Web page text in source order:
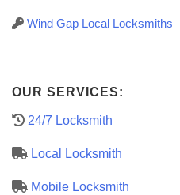
Wind Gap Local Locksmiths
OUR SERVICES:
24/7 Locksmith
Local Locksmith
Mobile Locksmith